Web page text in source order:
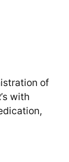
of
with